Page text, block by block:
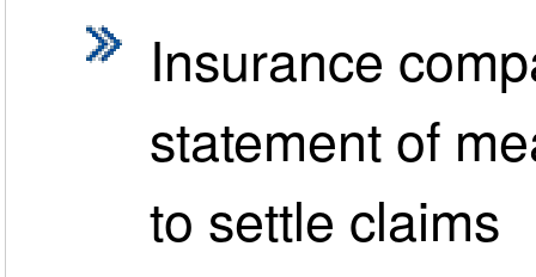
Insurance
statement of
to settle claims